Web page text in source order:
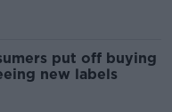
put off buying
new labels